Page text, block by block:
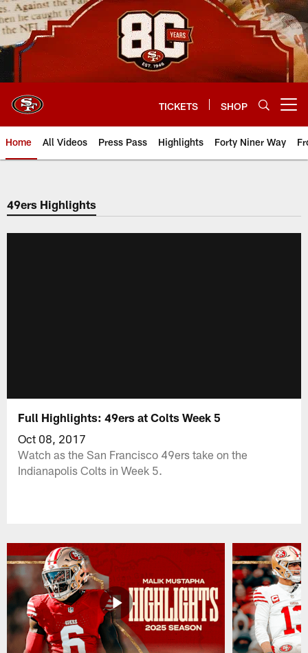
Skip
to
main
content
TICKETS SHOP
Home All Videos Press Pass Highlights Forty Niner Way
49ers Highlights
Full Highlights: 49ers at Colts Week 5
Oct 08, 2017
Watch as the San Francisco 49ers take on the
Indianapolis Colts in Week 5.